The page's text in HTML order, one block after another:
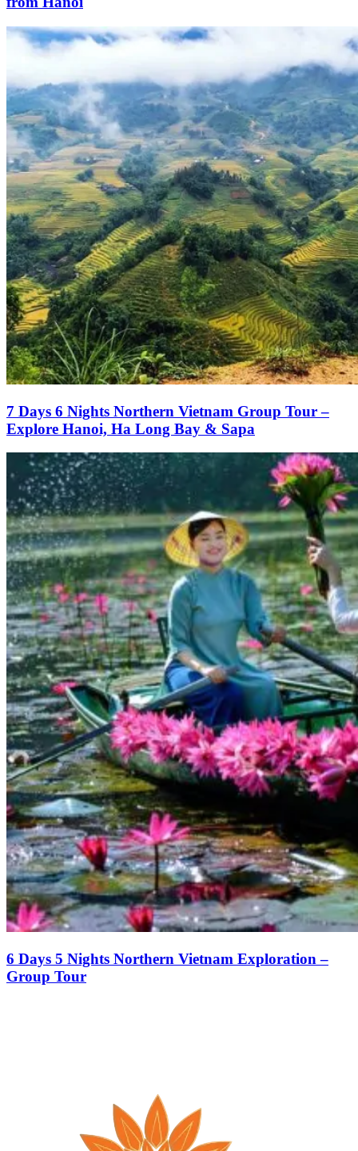
7 Days 6 Nights Northern Vietnam Group Tour –
Explore Hanoi, Ha Long Bay & Sapa
6 Days 5 Nights Northern Vietnam Exploration –
Group Tour